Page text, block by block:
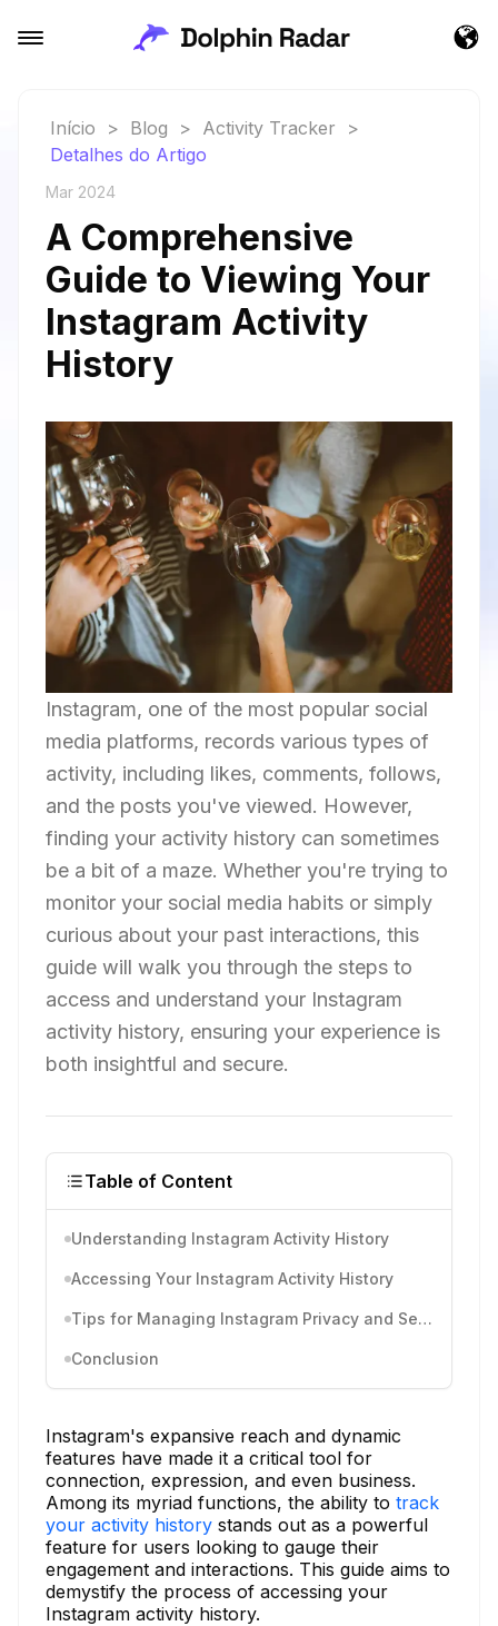
Início > Blog > Activity Tracker
>
Detalhes do Artigo
Mar 2024
A Comprehensive
Guide to Viewing Your
Instagram Activity
History
Instagram, one of the most popular social
media platforms, records various types of
activity, including likes, comments, follows,
and the posts you've viewed. However,
finding your activity history can sometimes
be a bit of a maze. Whether you're trying to
monitor your social media habits or simply
curious about your past interactions, this
guide will walk you through the steps to
access and understand your Instagram
activity history, ensuring your experience is
both insightful and secure.
Table of Content
Understanding Instagram Activity History
Accessing Your Instagram Activity History
Tips for Managing Instagram Privacy and Security
Conclusion
Instagram's expansive reach and dynamic
features have made it a critical tool for
connection, expression, and even business.
Among its myriad functions, the ability to track
your activity history stands out as a powerful
feature for users looking to gauge their
engagement and interactions. This guide aims to
demystify the process of accessing your
Instagram activity history.